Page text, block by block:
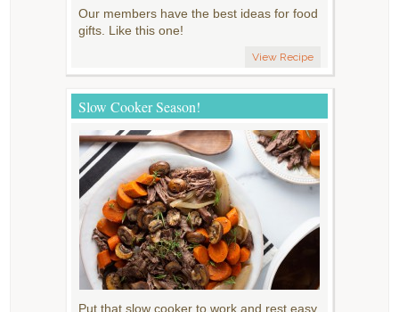
Our members have the best ideas for food
gifts. Like this one!
View Recipe
Slow Cooker Season!
Put that slow cooker to work and rest easy